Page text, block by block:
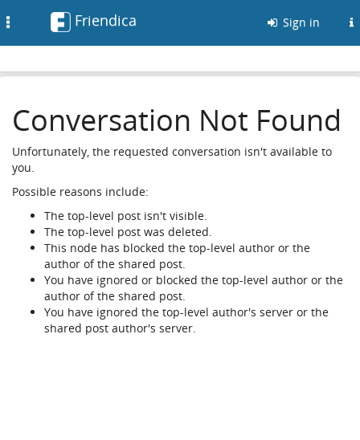
Friendica Sign in
Conversation Not Found
Unfortunately, the requested conversation isn't available to
you.
Possible reasons include:
The top-level post isn't visible.
The top-level post was deleted.
This node has blocked the top-level author or the
author of the shared post.
You have ignored or blocked the top-level author or the
author of the shared post.
You have ignored the top-level author's server or the
shared post author's server.